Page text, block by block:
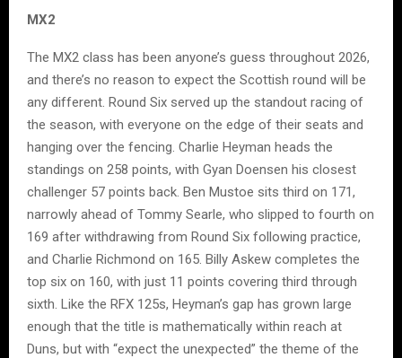
MX2
The MX2 class has been anyone’s guess throughout 2026,
and there’s no reason to expect the Scottish round will be
any different. Round Six served up the standout racing of
the season, with everyone on the edge of their seats and
hanging over the fencing. Charlie Heyman heads the
standings on 258 points, with Gyan Doensen his closest
challenger 57 points back. Ben Mustoe sits third on 171,
narrowly ahead of Tommy Searle, who slipped to fourth on
169 after withdrawing from Round Six following practice,
and Charlie Richmond on 165. Billy Askew completes the
top six on 160, with just 11 points covering third through
sixth. Like the RFX 125s, Heyman’s gap has grown large
enough that the title is mathematically within reach at
Duns, but with “expect the unexpected” the theme of the